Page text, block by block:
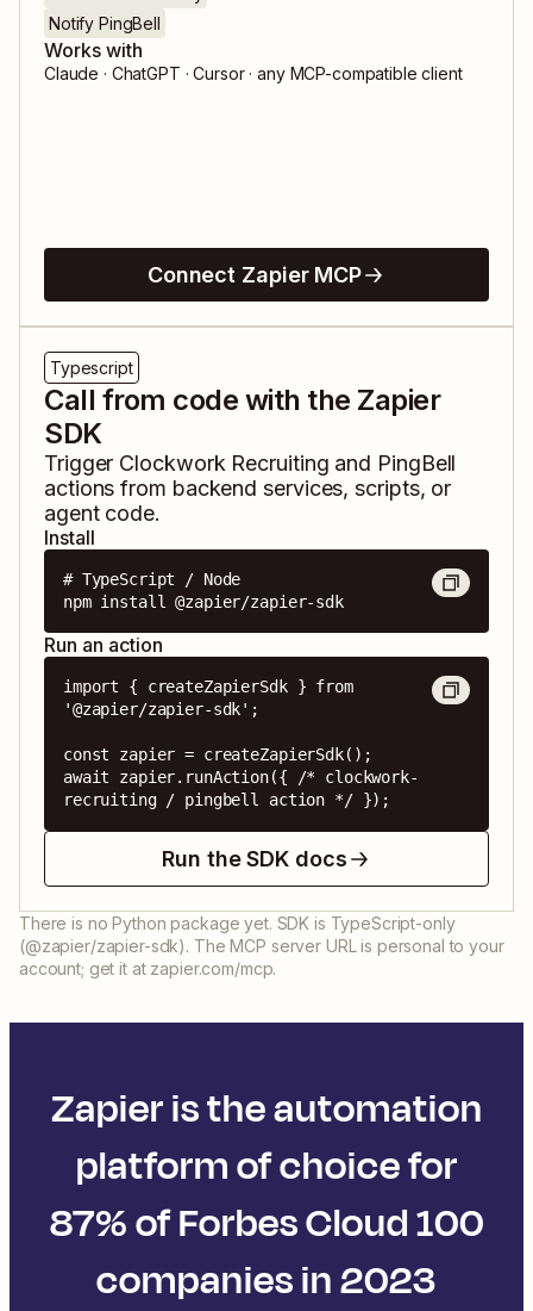
Notify PingBell
Works with
Claude · ChatGPT · Cursor · any MCP-compatible client
Connect Zapier MCP
Typescript
Call from code with the Zapier
SDK
Trigger Clockwork Recruiting and PingBell
actions from backend services, scripts, or
agent code.
Install
# TypeScript / Node
npm install @zapier/zapier-sdk
Run an action
import { createZapierSdk } from
'@zapier/zapier-sdk';
const zapier = createZapierSdk();
await zapier.runAction({ /* clockwork-
recruiting / pingbell action */ });
Run the SDK docs
There is no Python package yet. SDK is TypeScript-only
(@zapier/zapier-sdk). The MCP server URL is personal to your
account; get it at zapier.com/mcp.
Zapier is the automation
platform of choice for
87% of Forbes Cloud 100
companies in 2023